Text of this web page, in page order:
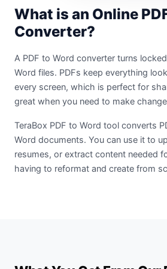
What is an Online
Converter?
A PDF to Word converter turns
Word files. PDFs keep everything
every screen, which is perfect for
great when you need to make
TeraBox PDF to Word tool converts
Word documents. You can use it to
resumes, or extract content needed
having to reformat and create from